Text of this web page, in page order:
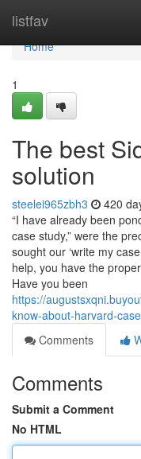
listfav
Home
Home
1
The best
solution
steelei965zbh3 420
“I have already been
case study,” were the
sought our ‘write my
help, you have the
Have you been
https://
know-about-harvard-
Comments
Comments
Submit a Comment
No HTML